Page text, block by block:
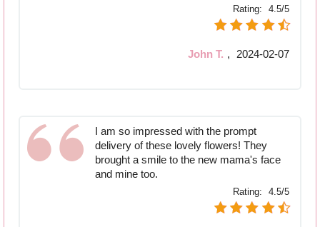
Rating: 4.5/5
John T. , 2024-02-07
I am so impressed with the prompt
delivery of these lovely flowers! They
brought a smile to the new mama's face
and mine too.
Rating: 4.5/5